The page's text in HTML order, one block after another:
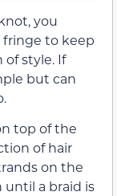
you
fringe to keep
of style. If
but can
top of the
of hair
on the
a braid is